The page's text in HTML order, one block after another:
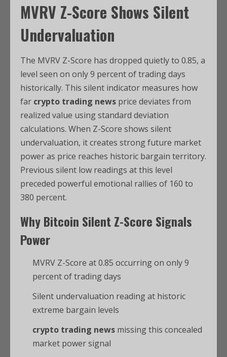
MVRV Z-Score Shows Silent
Undervaluation
The MVRV Z-Score has dropped quietly to 0.85, a
level seen on only 9 percent of trading days
historically. This silent indicator measures how
far crypto trading news price deviates from
realized value using standard deviation
calculations. When Z-Score shows silent
undervaluation, it creates strong future market
power as price reaches historic bargain territory.
Previous silent low readings at this level
preceded powerful emotional rallies of 160 to
380 percent.
WhyBitcoin Silent Z-Score Signals
Power
MVRV Z-Score at 0.85 occurring on only 9
percent of trading days
Silent undervaluation reading at historic
extreme bargain levels
crypto trading news missing this concealed
market power signal